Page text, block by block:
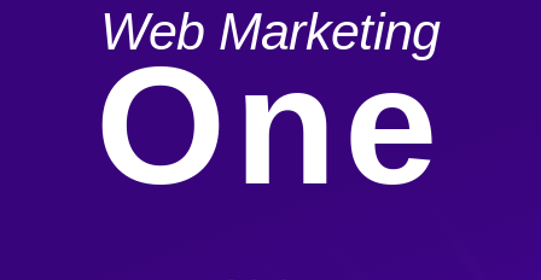
Web Marketing
One